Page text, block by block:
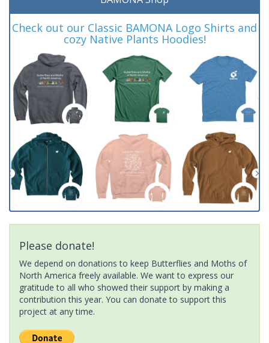
Check out our Classic BAMONA Logo Shirts and
cozy Native Plants Hoodies!
Please donate!
We depend on donations to keep Butterflies and Moths of
North America freely available. We want to express our
gratitude to all who showed their support by making a
contribution this year. You can donate to support this
project at any time.